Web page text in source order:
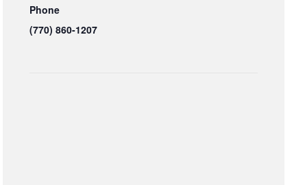
Phone
(770) 860-1207